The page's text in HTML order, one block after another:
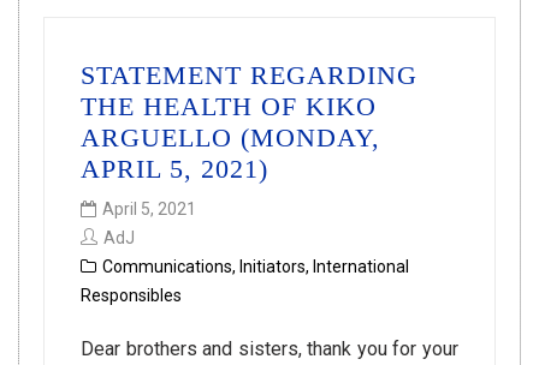
STATEMENT REGARDING
THE HEALTH OF KIKO
ARGUELLO (MONDAY,
APRIL 5, 2021)
April 5, 2021
AdJ
Communications, Initiators, International
Responsibles
Dear brothers and sisters, thank you for your